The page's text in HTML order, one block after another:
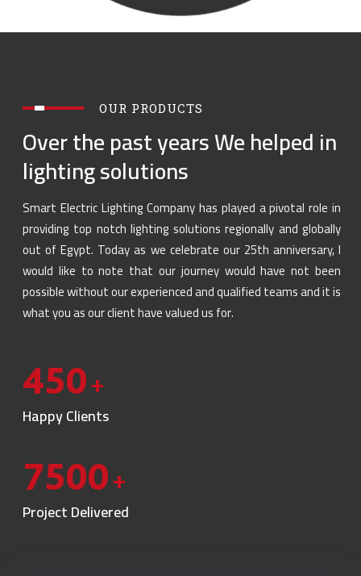
OUR PRODUCTS
Over the past years We helped in
lighting solutions
Smart Electric Lighting Company has played a pivotal role in
providing top notch lighting solutions regionally and globally
out of Egypt. Today as we celebrate our 25th anniversary, I
would like to note that our journey would have not been
possible without our experienced and qualified teams and it is
what you as our client have valued us for.
450+
Happy Clients
7500+
Project Delivered